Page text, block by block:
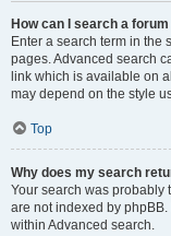
How can I search a
Enter a search term in the
pages. Advanced search
link which is available on
may depend on the style
Top
Why does my search
Your search was probably
are not indexed by
within Advanced search.